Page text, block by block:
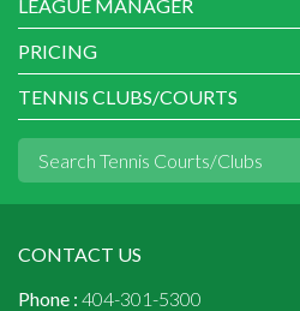
LEAGUE MANAGER
PRICING
TENNIS CLUBS/COURTS
CONTACT US
Phone : 404-301-5300